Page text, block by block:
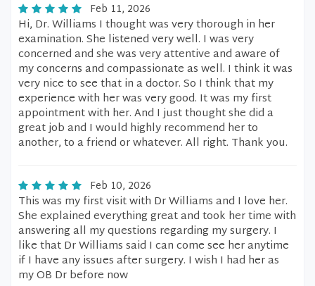
Feb 11, 2026
Hi, Dr. Williams I thought was very thorough in her
examination. She listened very well. I was very
concerned and she was very attentive and aware of
my concerns and compassionate as well. I think it was
very nice to see that in a doctor. So I think that my
experience with her was very good. It was my first
appointment with her. And I just thought she did a
great job and I would highly recommend her to
another, to a friend or whatever. All right. Thank you.
Feb 10, 2026
This was my first visit with Dr Williams and I love her.
She explained everything great and took her time with
answering all my questions regarding my surgery. I
like that Dr Williams said I can come see her anytime
if I have any issues after surgery. I wish I had her as
my OB Dr before now